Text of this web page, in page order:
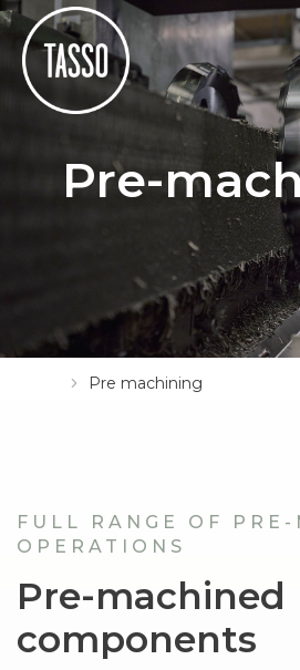
Pre-
Pre machining
FULL RANGE OF
OPERATIONS
Pre-machined
components